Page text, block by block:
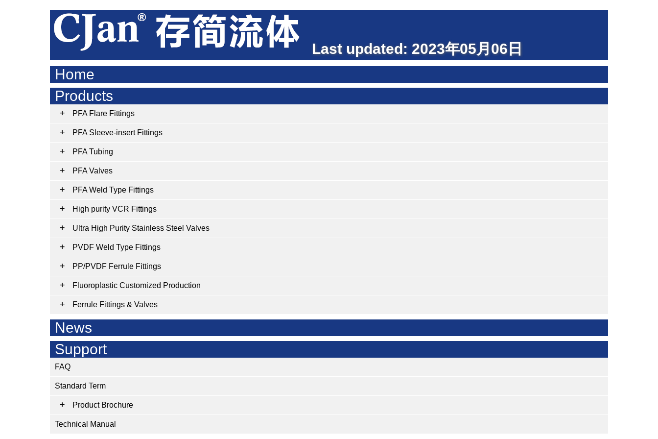
Last updated: 2023年05月06日
Home
Products
PFA Flare Fittings
PFA Sleeve-insert Fittings
PFA Tubing
PFA Valves
PFA Weld Type Fittings
High purity VCR Fittings
Ultra High Purity Stainless Steel Valves
PVDF Weld Type Fittings
PP/PVDF Ferrule Fittings
Fluoroplastic Customized Production
Ferrule Fittings & Valves
News
Support
FAQ
Standard Term
Product Brochure
Technical Manual